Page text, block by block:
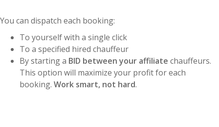
You can dispatch each booking:
To yourself with a single click
To a specified hired chauffeur
By starting a BID between your affiliate chauffeurs.
This option will maximize your profit for each
booking. Work smart, not hard.